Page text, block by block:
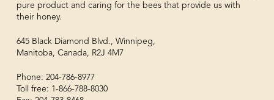
pure product and caring for the bees that provide us with
their honey.
645 Black Diamond Blvd., Winnipeg,
Manitoba, Canada, R2J 4M7
Phone: 204-786-8977
Toll free: 1-866-788-8030